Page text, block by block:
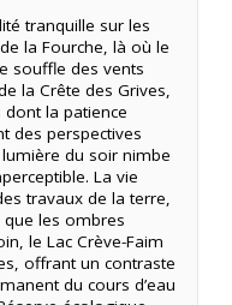
tranquille sur les
la Fourche, là où le
souffle des vents
la Crête des Grives,
la patience
des perspectives
du soir nimbe
La vie
travaux de la terre,
que les ombres
le Lac Crève-Faim
offrant un contraste
du cours d’eau